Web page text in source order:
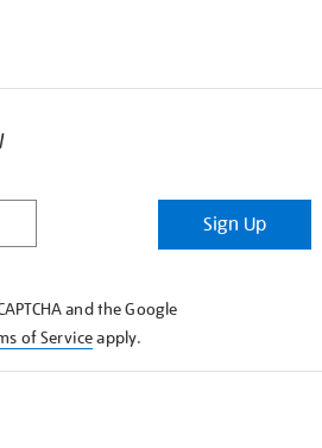
Sign Up
and the Google
of Serviceapply.